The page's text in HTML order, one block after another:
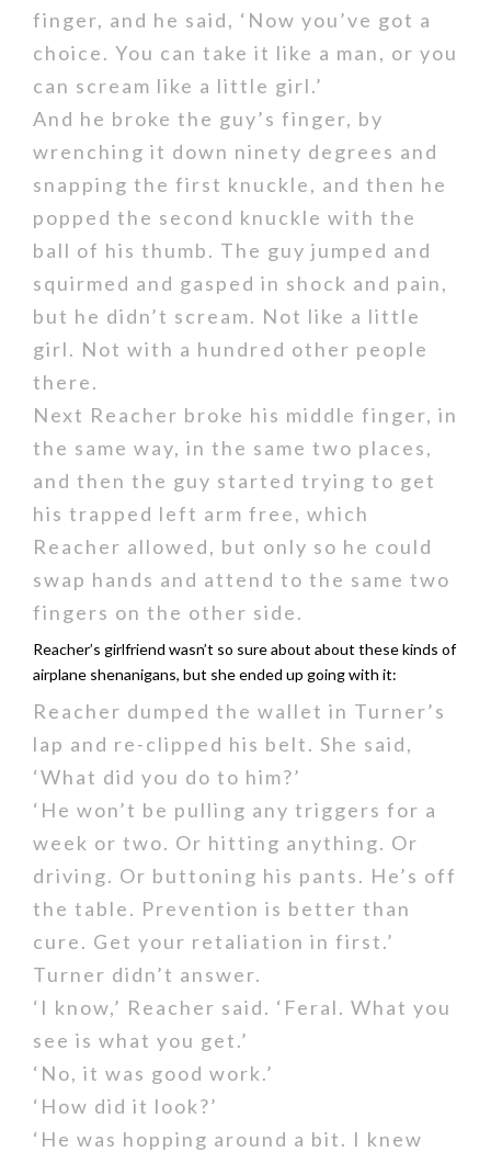
finger, and he said, ‘Now you’ve got a
choice. You can take it like a man, or you
can scream like a little girl.’
And he broke the guy’s finger, by
wrenching it down ninety degrees and
snapping the first knuckle, and then he
popped the second knuckle with the
ball of his thumb. The guy jumped and
squirmed and gasped in shock and pain,
but he didn’t scream. Not like a little
girl. Not with a hundred other people
there.
Next Reacher broke his middle finger, in
the same way, in the same two places,
and then the guy started trying to get
his trapped left arm free, which
Reacher allowed, but only so he could
swap hands and attend to the same two
fingers on the other side.
Reacher’s girlfriend wasn’t so sure about about these kinds of
airplane shenanigans, but she ended up going with it:
Reacher dumped the wallet in Turner’s
lap and re-clipped his belt. She said,
‘What did you do to him?’
‘He won’t be pulling any triggers for a
week or two. Or hitting anything. Or
driving. Or buttoning his pants. He’s off
the table. Prevention is better than
cure. Get your retaliation in first.’
Turner didn’t answer.
‘I know,’ Reacher said. ‘Feral. What you
see is what you get.’
‘No, it was good work.’
‘How did it look?’
‘He was hopping around a bit. I knew